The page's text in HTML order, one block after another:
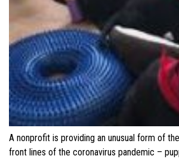
A nonprofit is providing an unusual form of
front lines of the coronavirus pandemic –